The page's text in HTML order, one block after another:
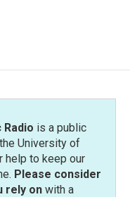
is a public
University of
help to keep our
Please consider
rely onwith a